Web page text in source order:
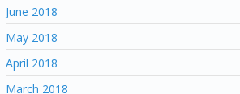
June 2018
May 2018
April 2018
March 2018